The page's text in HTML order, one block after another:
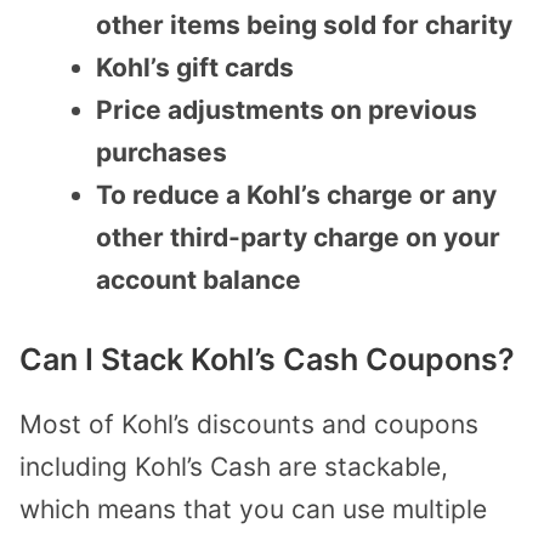
other items being sold for charity
Kohl’s gift cards
Price adjustments on previous
purchases
To reduce a Kohl’s charge or any
other third-party charge on your
account balance
Can I Stack Kohl’s Cash Coupons?
Most of Kohl’s discounts and coupons
including Kohl’s Cash are stackable,
which means that you can use multiple